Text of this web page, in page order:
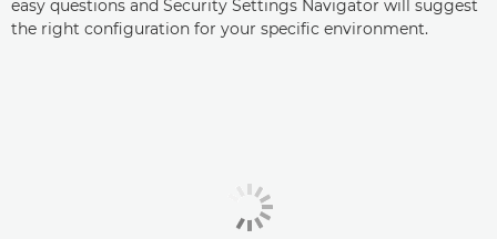
easy questions and Security Settings Navigator will suggest
the right configuration for your specific environment.